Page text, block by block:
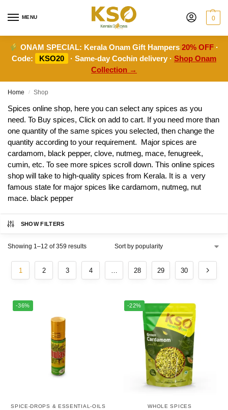
MENU 0
ONAM SPECIAL: Kerala Onam Gift Hampers20% OFF ·
Code:
KSO20 · Same-day Cochin delivery · Shop Onam
Collection →
Home / Shop
Spices online shop, here you can select any spices as you
need. To Buy spices, Click on add to cart. If you need more than
one quantity of the same spices you selected, then change the
quantity according to your requirement. Major spices are
cardamom, black pepper, clove, nutmeg, mace, fenugreek,
cumin, etc. To see more spices scroll down. This online spices
shop will take to high-quality spices from Kerala. It is a very
famous state for major spices like cardamom, nutmeg, nut
mace. black pepper
SHOW FILTERS
Showing 1–12 of 359 results
1 2 3 4 … 28 29 30
-36%
SPICE-DROPS & ESSENTIAL-OILS
-22%
WHOLE SPICES